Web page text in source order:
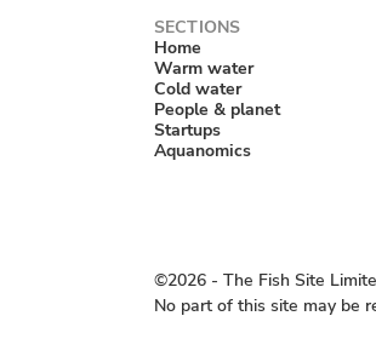
Home
Warm water
Cold water
People & planet
Startups
Aquanomics
©2026 ‐ The Fish Site
No part of this site may be